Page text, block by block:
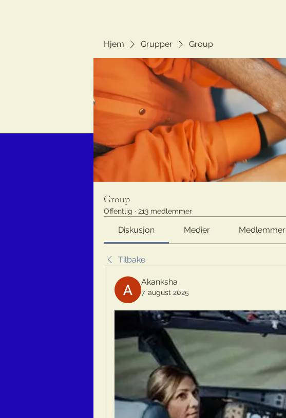
Hjem Grupper Group
Group
Offentlig · 213 medlemmer
Diskusjon Medier Medlemmer
Tilbake
Akanksha
7. august 2025